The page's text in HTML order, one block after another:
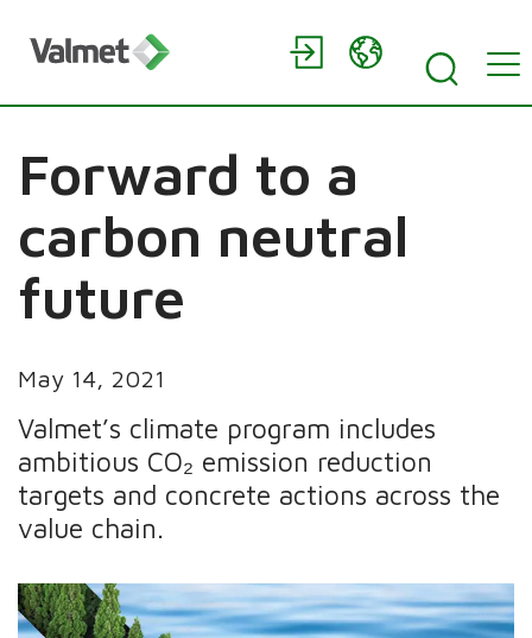
Forward to a
carbon neutral
future
May 14, 2021
Valmet’s climate program includes
ambitious CO₂ emission reduction
targets and concrete actions across the
value chain.